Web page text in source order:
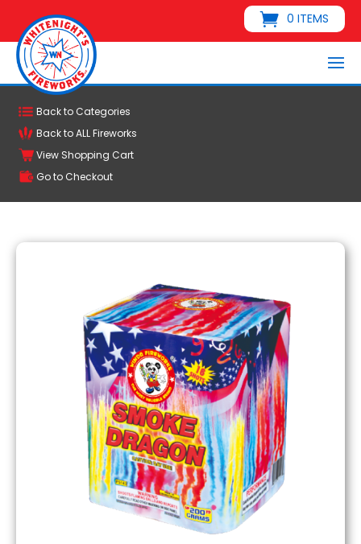
0 ITEMS
Back to Categories
Back to ALL Fireworks
View Shopping Cart
Go to Checkout